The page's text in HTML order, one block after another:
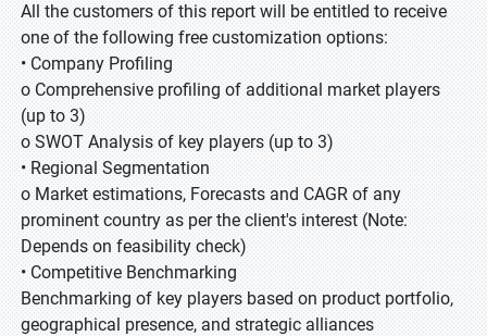
All the customers of this report will be entitled to receive
one of the following free customization options:
• Company Profiling
o Comprehensive profiling of additional market players
(up to 3)
o SWOT Analysis of key players (up to 3)
• Regional Segmentation
o Market estimations, Forecasts and CAGR of any
prominent country as per the client's interest (Note:
Depends on feasibility check)
• Competitive Benchmarking
Benchmarking of key players based on product portfolio,
geographical presence, and strategic alliances